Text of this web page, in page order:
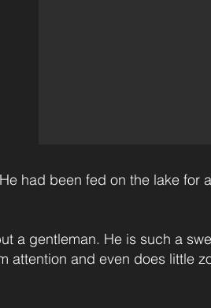
had been fed on the lake for
a gentleman. He is such a
attention and even does little